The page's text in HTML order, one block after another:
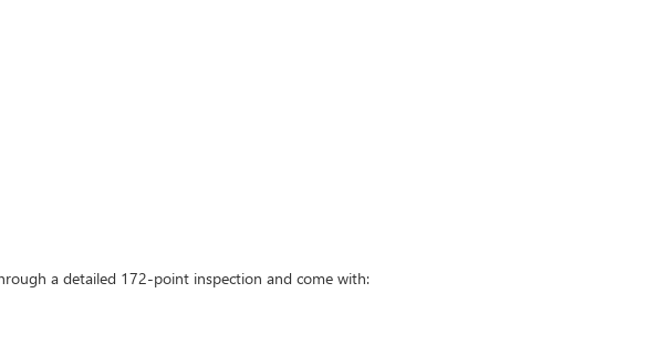
a detailed 172-point inspection and come with: